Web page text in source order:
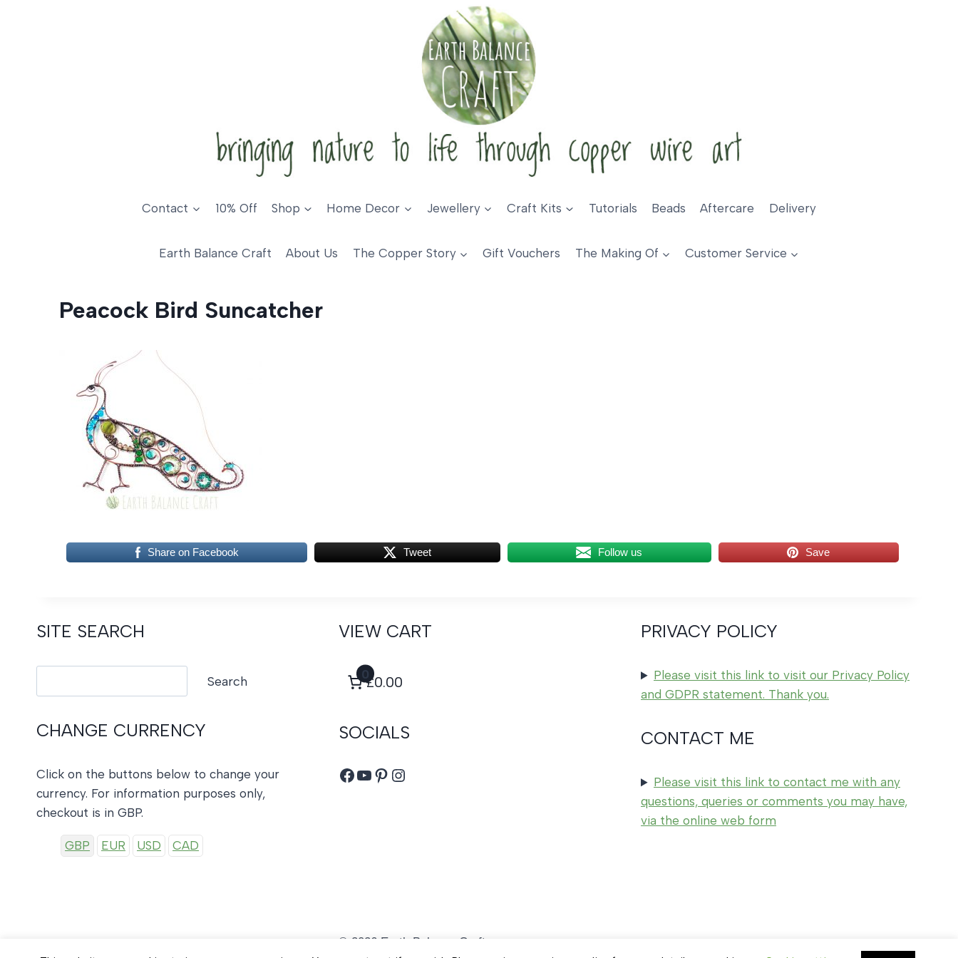
Contact 10% Off Shop Home Decor Jewellery Craft Kits Tutorials Beads Aftercare Delivery
Earth Balance Craft About Us The Copper Story Gift Vouchers The Making Of Customer Service
Peacock Bird Suncatcher
Share on Facebook Tweet Follow us Save
SITE SEARCH
Search
CHANGE CURRENCY
Click on the buttons below to change your
currency. For information purposes only,
checkout is in GBP.
GBP EUR USD CAD
VIEW CART
0
£0.00
SOCIALS
Facebook
YouTube
Pinterest
Instagram
PRIVACY POLICY
Please visit this link to visit our Privacy Policy
and GDPR statement. Thank you.
CONTACT ME
Please visit this link to contact me with any
questions, queries or comments you may have,
via the online web form
© 2026 Earth Balance Craft